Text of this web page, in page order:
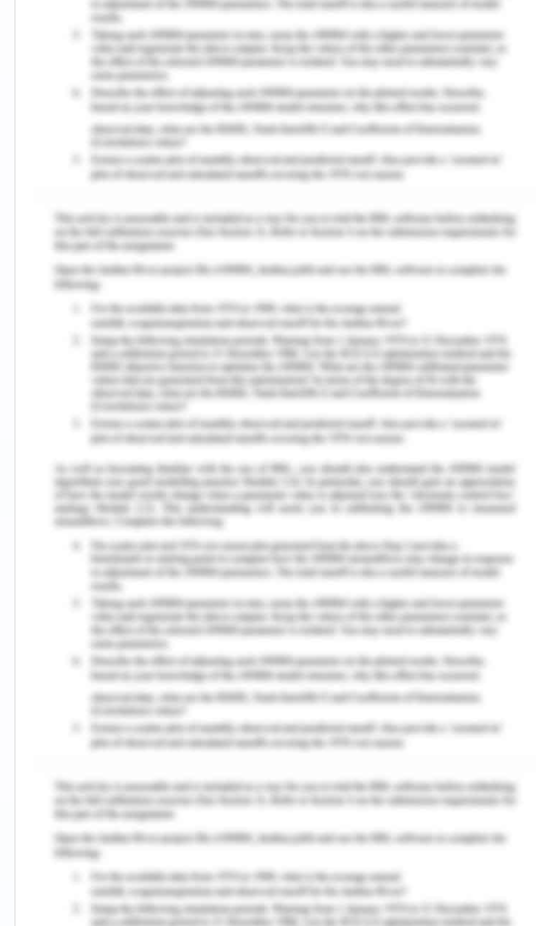
b) What is the numerical value and interpretation
of this measure?
c) Can you calculate the attributable fraction? If
so, calculate and interpret. If not, explain why not.
d) Can you calculate population attributable
fraction? If so, calculate and interpret. If not,
explain why not.
A study investigated the association between
work in occupations likely to have involved
exposure to asbestos and the occurrence of
malignant mesothelioma. Mesothelioma is a
rare type of cancer that usually occurs in the
chest cavity. The table shows the data for
carpenters (the exposed) and people working
in occupations thought to be at low risk of
asbestos exposure (the unexposed). Assume
nearly all carpenters were exposed to
asbestos.
Mesothelioma
Carpenter Yes No Total
Yes 30 111
25 278 303